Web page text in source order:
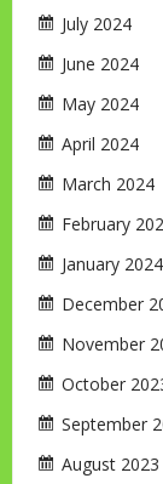
July 2024
June 2024
May 2024
April 2024
March 2024
February
January 2024
December
November
October
September
August 2023